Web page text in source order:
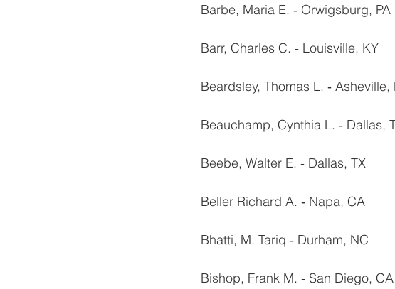
Barbe, Maria E. ‐ Orwigsburg, PA
Barr, Charles C. ‐ Louisville, KY
Beardsley, Thomas L. ‐ Asheville,
Beauchamp, Cynthia L. ‐ Dallas,
Beebe, Walter E. ‐ Dallas, TX
Beller Richard A. ‐ Napa, CA
Bhatti, M. Tariq ‐ Durham, NC
Bishop, Frank M. ‐ San Diego, CA